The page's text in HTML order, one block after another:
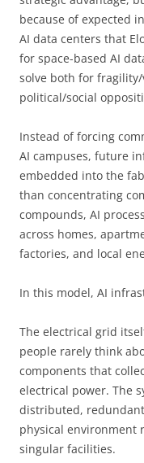
because of expected
AI data centers that
for space-based AI
solve both for
political/social
Instead of forcing
AI campuses, future
embedded into the
than concentrating
compounds, AI
across homes,
factories, and local
In this model, AI
The electrical grid
people rarely think
components that
electrical power. The
distributed,
physical environment
singular facilities.